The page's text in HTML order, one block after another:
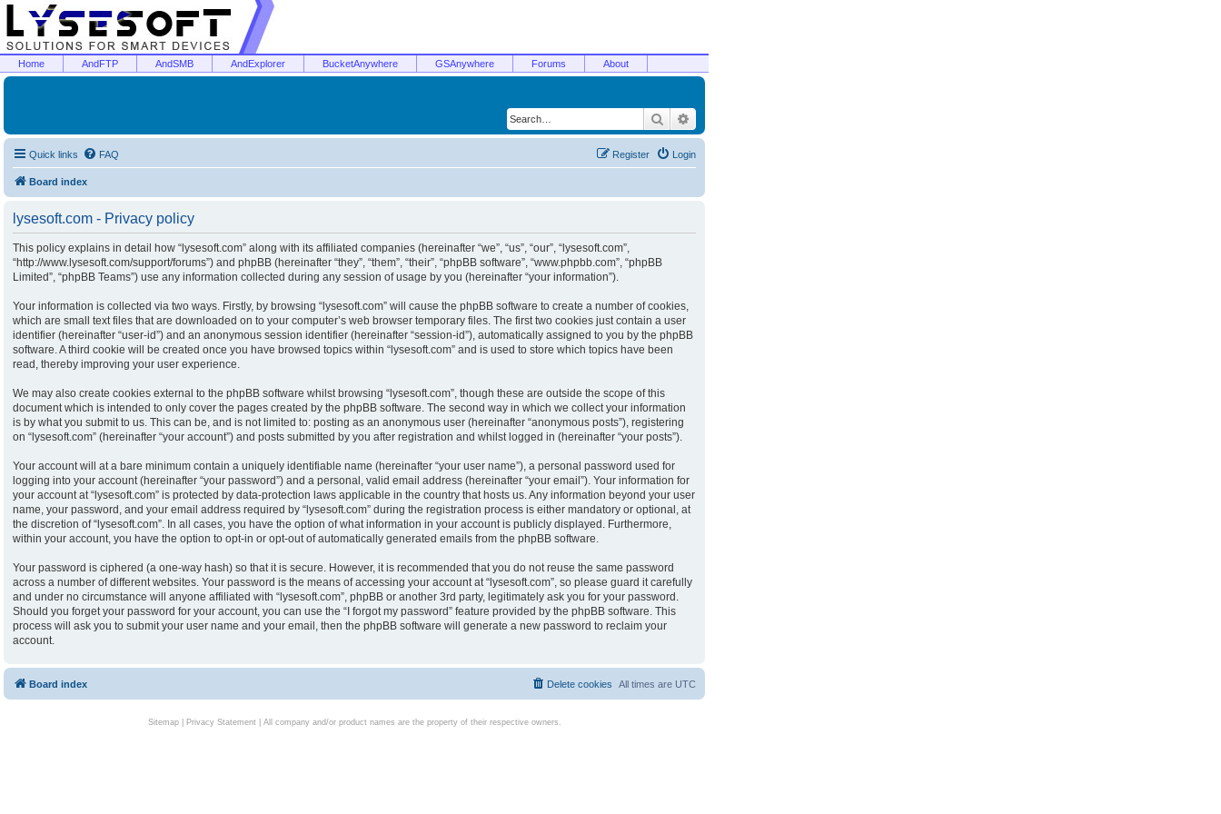
Home AndFTP AndSMB AndExplorer BucketAnywhere GSAnywhere Forums About
Search
Quick links FAQ Login
Register
Board index
lysesoft.com - Privacy policy
This policy explains in detail how “lysesoft.com” along with its affiliated companies (hereinafter “we”, “us”, “our”, “lysesoft.com”,
“http://www.lysesoft.com/support/forums”) and phpBB (hereinafter “they”, “them”, “their”, “phpBB software”, “www.phpbb.com”, “phpBB
Limited”, “phpBB Teams”) use any information collected during any session of usage by you (hereinafter “your information”).
Your information is collected via two ways. Firstly, by browsing “lysesoft.com” will cause the phpBB software to create a number of cookies,
which are small text files that are downloaded on to your computer’s web browser temporary files. The first two cookies just contain a user
identifier (hereinafter “user-id”) and an anonymous session identifier (hereinafter “session-id”), automatically assigned to you by the phpBB
software. A third cookie will be created once you have browsed topics within “lysesoft.com” and is used to store which topics have been
read, thereby improving your user experience.
We may also create cookies external to the phpBB software whilst browsing “lysesoft.com”, though these are outside the scope of this
document which is intended to only cover the pages created by the phpBB software. The second way in which we collect your information
is by what you submit to us. This can be, and is not limited to: posting as an anonymous user (hereinafter “anonymous posts”), registering
on “lysesoft.com” (hereinafter “your account”) and posts submitted by you after registration and whilst logged in (hereinafter “your posts”).
Your account will at a bare minimum contain a uniquely identifiable name (hereinafter “your user name”), a personal password used for
logging into your account (hereinafter “your password”) and a personal, valid email address (hereinafter “your email”). Your information for
your account at “lysesoft.com” is protected by data-protection laws applicable in the country that hosts us. Any information beyond your user
name, your password, and your email address required by “lysesoft.com” during the registration process is either mandatory or optional, at
the discretion of “lysesoft.com”. In all cases, you have the option of what information in your account is publicly displayed. Furthermore,
within your account, you have the option to opt-in or opt-out of automatically generated emails from the phpBB software.
Your password is ciphered (a one-way hash) so that it is secure. However, it is recommended that you do not reuse the same password
across a number of different websites. Your password is the means of accessing your account at “lysesoft.com”, so please guard it carefully
and under no circumstance will anyone affiliated with “lysesoft.com”, phpBB or another 3rd party, legitimately ask you for your password.
Should you forget your password for your account, you can use the “I forgot my password” feature provided by the phpBB software. This
process will ask you to submit your user name and your email, then the phpBB software will generate a new password to reclaim your
account.
Board index All times are UTC
Delete cookies
Sitemap| Privacy Statement| All company and/or product names are the property of their respective owners.